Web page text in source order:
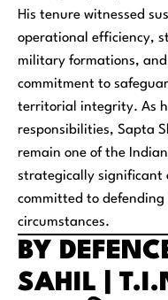
His tenure witnessed
operational efficiency,
military formations,
commitment to
territorial integrity. As
responsibilities, Sapta
remain one of the
strategically significant
committed to defending
circumstances.
BY
SAHIL |